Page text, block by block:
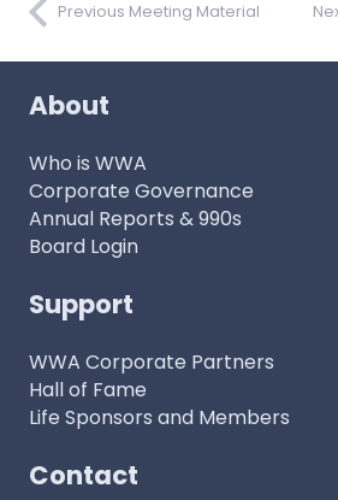
Previous Meeting Material
About
Who is WWA
Corporate Governance
Annual Reports & 990s
Board Login
Support
WWA Corporate Partners
Hall of Fame
Life Sponsors and Members
Contact